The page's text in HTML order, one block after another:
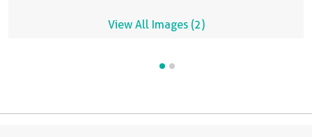
View All Images (2)